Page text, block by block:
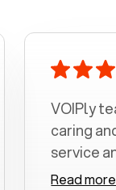
VOIPly
caring
service
Read more